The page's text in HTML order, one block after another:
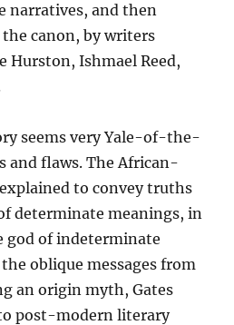
narratives, and then
canon, by writers
Hurston, Ishmael Reed,
seems very Yale-of-the-
and flaws. The African-
to convey truths
determinate meanings, in
god of indeterminate
oblique messages from
an origin myth, Gates
post-modern literary